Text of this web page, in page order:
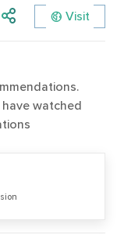
Visit
watched